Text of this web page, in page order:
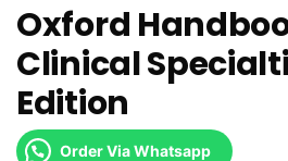
Oxford
Clinical
Edition
Order Via Whatsapp